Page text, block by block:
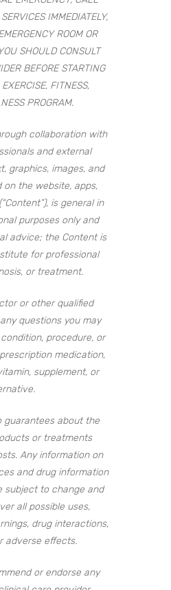
IMMEDIATELY,
ROOM OR
SHOULD CONSULT
BEFORE STARTING
FITNESS,
PROGRAM.
collaboration with
and external
graphics, images, and
the website, apps,
is general in
purposes only and
advice; the Content is
for professional
or treatment.
or other qualified
questions you may
procedure, or
medication,
supplement, or
guarantees about the
or treatments
Any information on
and drug information
subject to change and
all possible uses,
drug interactions,
adverse effects.
or endorse any